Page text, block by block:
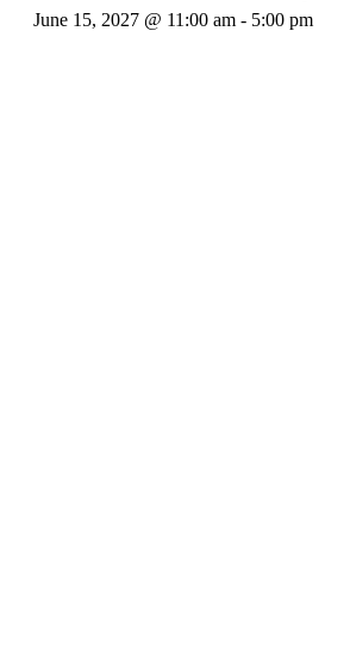
June 15, 2027 @ 11:00 am - 5:00 pm